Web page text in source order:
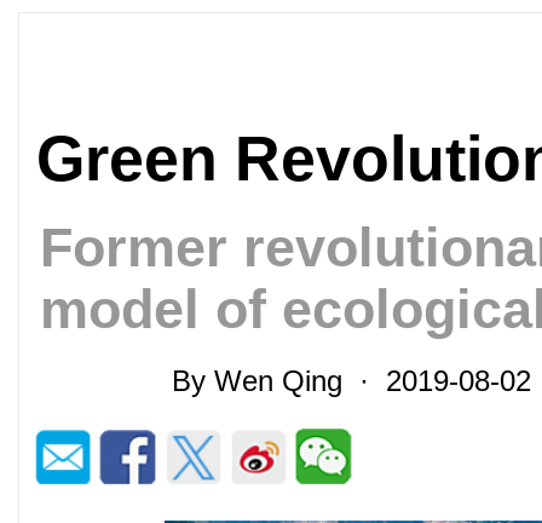
Green
Former
model of
By Wen Qing · 2019-08-